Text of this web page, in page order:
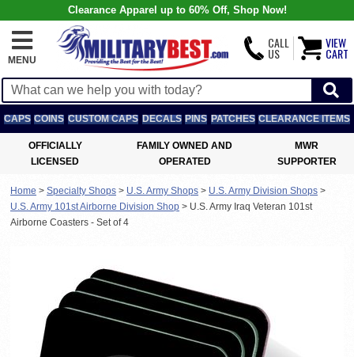
Clearance Apparel up to 60% Off, Shop Now!
MENU
CALL
US
VIEW
CART
CAPS COINS CUSTOM CAPS DECALS PINS PATCHES CLEARANCE ITEMS
OFFICIALLY
LICENSED
FAMILY OWNED AND
OPERATED
MWR
SUPPORTER
Home > Specialty Shops > U.S. Army Shops > U.S. Army Division Shops >
U.S. Army 101st Airborne Division Shop > U.S. Army Iraq Veteran 101st
Airborne Coasters - Set of 4